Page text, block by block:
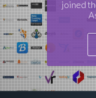
joined